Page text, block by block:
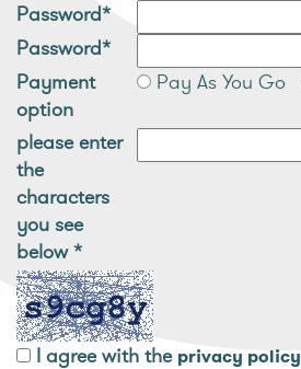
Password*
Password*
Payment
option
Pay As You Go
please enter
the
characters
you see
below*
I agree with the privacy policy